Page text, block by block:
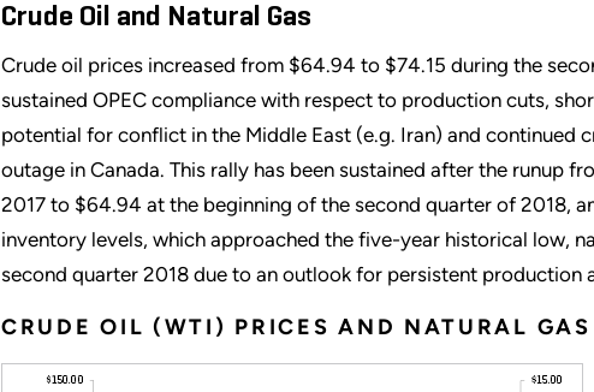
Crude Oil and Natural Gas
Crude oil prices increased from $64.94 to $74.15 during the
sustained OPEC compliance with respect to production cuts,
potential for conflict in the Middle East (e.g. Iran) and continued
outage in Canada. This rally has been sustained after the runup
2017 to $64.94 at the beginning of the second quarter of 2018,
inventory levels, which approached the five-year historical low,
second quarter 2018 due to an outlook for persistent production
CRUDE OIL (WTI) PRICES AND NATURAL